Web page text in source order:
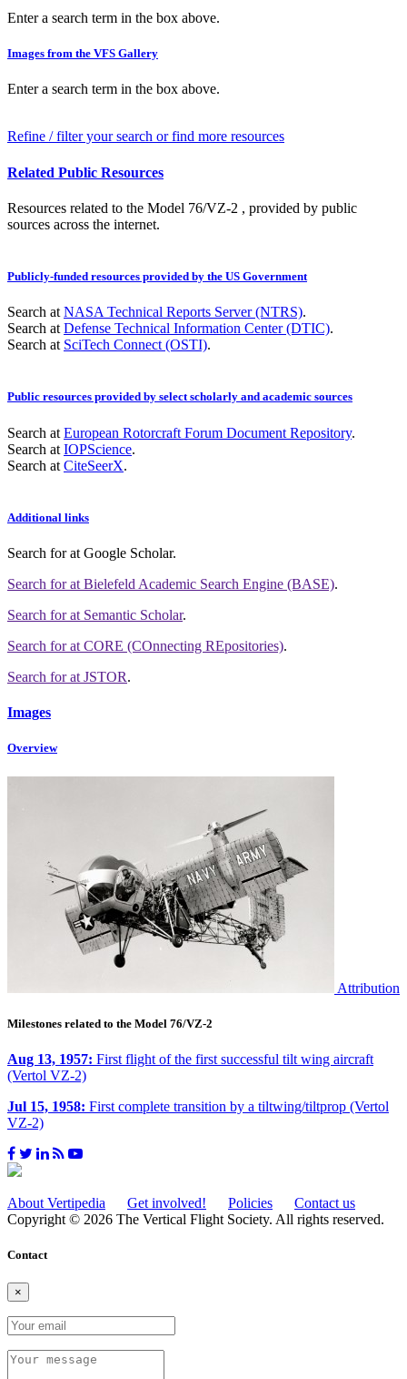
Enter a search term in the box above.
Images from the VFS Gallery
Enter a search term in the box above.
Refine / filter your search or find more resources
Related Public Resources
Resources related to the Model 76/VZ-2 , provided by public
sources across the internet.
Publicly-funded resources provided by the US Government
Search at NASA Technical Reports Server (NTRS).
Search at Defense Technical Information Center (DTIC).
Search at SciTech Connect (OSTI).
Public resources provided by select scholarly and academic sources
Search at European Rotorcraft Forum Document Repository.
Search at IOPScience.
Search at CiteSeerX.
Additional links
Search forat Google Scholar.
Search forat Bielefeld Academic Search Engine (BASE).
Search forat Semantic Scholar.
Search forat CORE (COnnecting REpositories).
Search forat JSTOR.
Images
Overview
Attribution
Milestones related to the Model 76/VZ-2
Aug 13, 1957: First flight of the first successful tilt wing aircraft
(Vertol VZ-2)
Jul 15, 1958: First complete transition by a tiltwing/tiltprop (Vertol
VZ-2)
About Vertipedia Get involved! Policies
Contact us
Copyright © 2026 The Vertical Flight Society. All rights reserved.
Contact
×